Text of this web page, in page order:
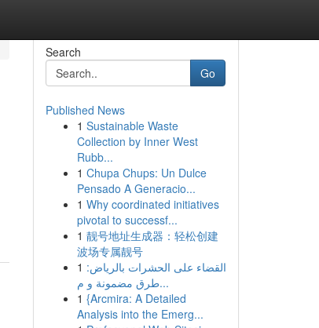
Search
Go
Published News
1 Sustainable Waste
Collection by Inner West
Rubb...
1 Chupa Chups: Un Dulce
Pensado A Generacio...
1 Why coordinated initiatives
pivotal to successf...
1 靓号地址生成器：轻松创建
波场专属靓号
1 القضاء على الحشرات بالرياض:
طرق مضمونة و م...
1 {Arcmira: A Detailed
Analysis into the Emerg...